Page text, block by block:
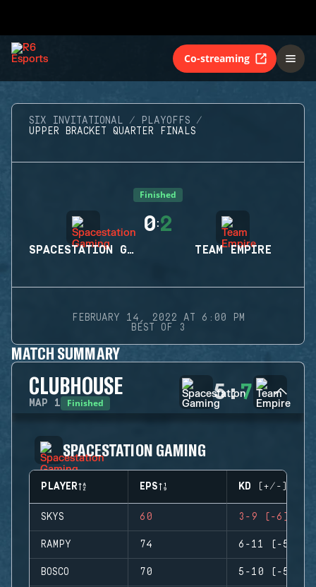
Co-streaming
SIX INVITATIONAL
PLAYOFFS
UPPER BRACKET QUARTER FINALS
Finished
SPACESTATION GAMING
0:2
TEAM EMPIRE
FEBRUARY 14, 2022 AT 6:00 PM
BEST OF 3
MATCH SUMMARY
CLUBHOUSE
MAP 1 Finished 5:7
SPACESTATION GAMING
PLAYER EPS KD (+/-)
SKYS 60 3-9 (-6)
RAMPY 74 6-11 (-5)
BOSCO 70 5-10 (-5)